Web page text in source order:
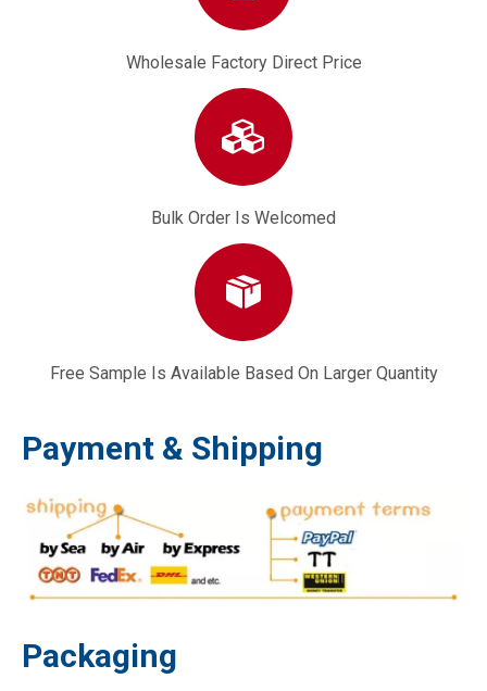
Wholesale Factory Direct Price
Bulk Order Is Welcomed
Free Sample Is Available Based On Larger Quantity
Payment & Shipping
Packaging